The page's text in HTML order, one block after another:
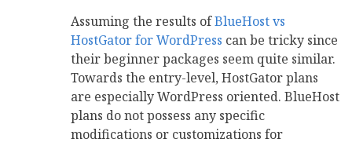
Assuming the results ofBlueHost vs
HostGator for WordPress can be tricky since
their beginner packages seem quite similar.
Towards the entry-level, HostGator plans
are especially WordPress oriented. BlueHost
plans do not possess any specific
modifications or customizations for